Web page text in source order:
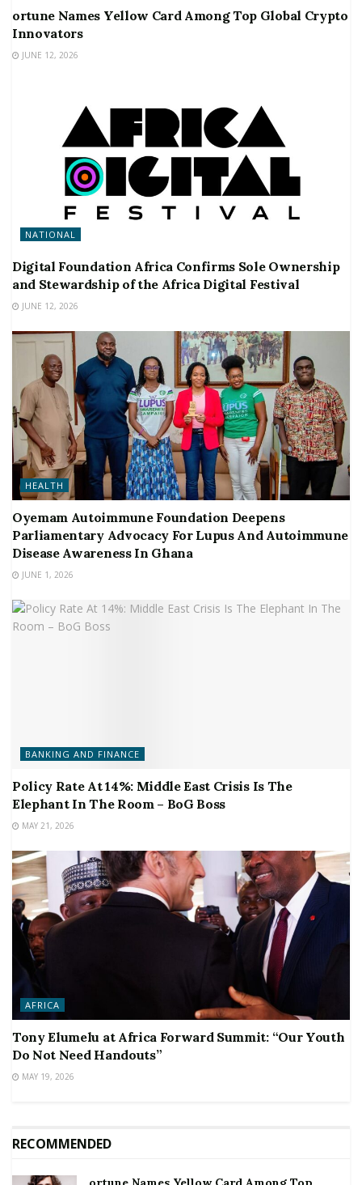
ortune Names Yellow Card Among Top Global Crypto
Innovators
JUNE 12, 2026
NATIONAL
Digital Foundation Africa Confirms Sole Ownership
and Stewardship of the Africa Digital Festival
JUNE 12, 2026
HEALTH
Oyemam Autoimmune Foundation Deepens
Parliamentary Advocacy For Lupus And Autoimmune
Disease Awareness In Ghana
JUNE 1, 2026
BANKING AND FINANCE
Policy Rate At 14%: Middle East Crisis Is The
Elephant In The Room – BoG Boss
MAY 21, 2026
AFRICA
Tony Elumelu at Africa Forward Summit: “Our Youth
Do Not Need Handouts”
MAY 19, 2026
RECOMMENDED